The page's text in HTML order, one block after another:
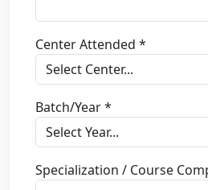
Center Attended *
Batch/Year *
Specialization / Course